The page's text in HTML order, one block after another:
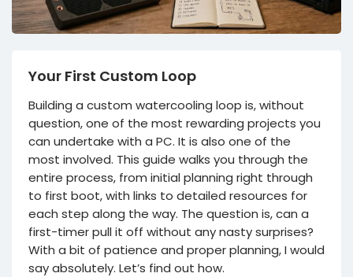
Your First Custom Loop
Building a custom watercooling loop is, without
question, one of the most rewarding projects you
can undertake with a PC. It is also one of the
most involved. This guide walks you through the
entire process, from initial planning right through
to first boot, with links to detailed resources for
each step along the way. The question is, can a
first-timer pull it off without any nasty surprises?
With a bit of patience and proper planning, I would
say absolutely. Let’s find out how.